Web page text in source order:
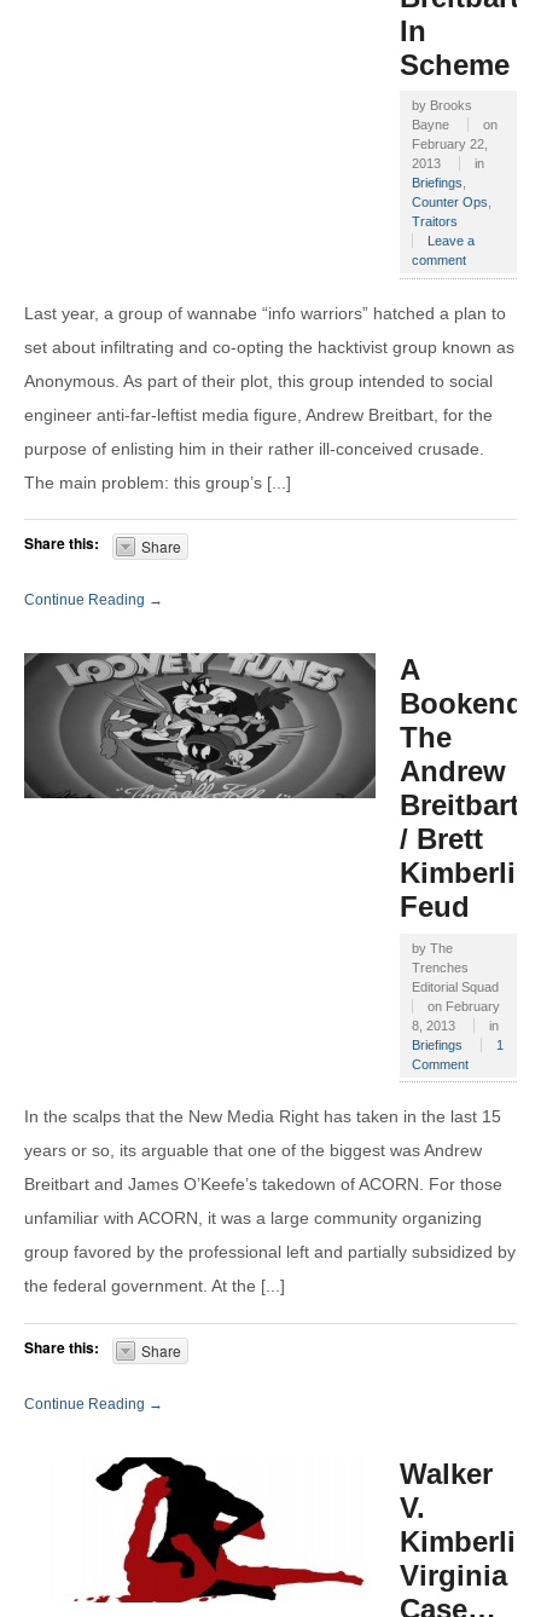
In
Scheme
by Brooks
Bayne
on
February 22,
2013
in
Briefings,
Counter Ops,
Traitors
Leave a
comment
Last year, a group of wannabe “info warriors” hatched a plan to
set about infiltrating and co-opting the hacktivist group known as
Anonymous. As part of their plot, this group intended to social
engineer anti-far-leftist media figure, Andrew Breitbart, for the
purpose of enlisting him in their rather ill-conceived crusade.
The main problem: this group’s [...]
Share this: Share
Continue Reading →
A
Bookend:
The
Andrew
Breitbart
/ Brett
Kimberlin
Feud
by The
Trenches
Editorial Squad
on February
8, 2013
in
Briefings
1
Comment
In the scalps that the New Media Right has taken in the last 15
years or so, its arguable that one of the biggest was Andrew
Breitbart and James O’Keefe’s takedown of ACORN. For those
unfamiliar with ACORN, it was a large community organizing
group favored by the professional left and partially subsidized by
the federal government. At the [...]
Share this: Share
Continue Reading →
Walker
V.
Virginia
Case…